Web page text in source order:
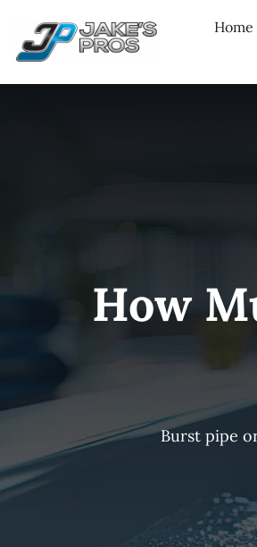
Home
How
Burst pipe